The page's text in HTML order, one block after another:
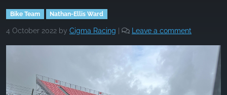
Bike Team Nathan-Ellis Ward
4 October 2022 by Cigma Racing Leave a comment